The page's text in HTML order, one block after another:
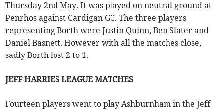
Thursday 2nd May. It was played on neutral ground at
Penrhos against Cardigan GC. The three players
representing Borth were Justin Quinn, Ben Slater and
Daniel Basnett. However with all the matches close,
sadly Borth lost 2 to 1.
JEFF HARRIES LEAGUE MATCHES
Fourteen players went to play Ashburnham in the Jeff